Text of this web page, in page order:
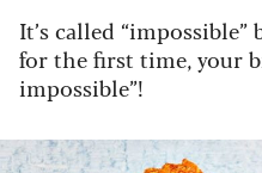
It’s called “impossible”
for the first time, your
impossible”!